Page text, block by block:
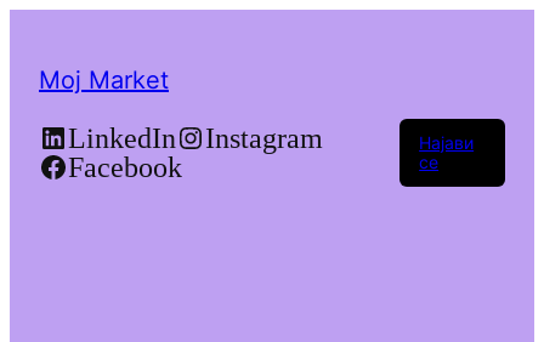
Moj Market
LinkedIn
Instagram
Facebook
Најави
се